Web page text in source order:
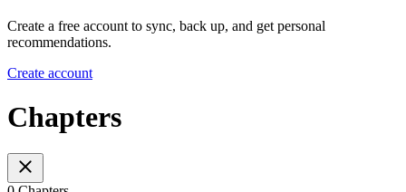
Create a free account to sync, back up, and get personal
recommendations.
Create account
Chapters